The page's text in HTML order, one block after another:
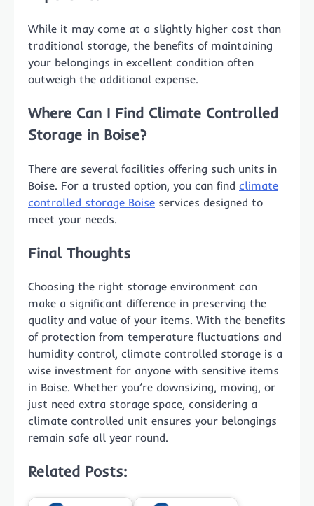
While it may come at a slightly higher cost than
traditional storage, the benefits of maintaining
your belongings in excellent condition often
outweigh the additional expense.
Where Can I Find Climate Controlled
Storage in Boise?
There are several facilities offering such units in
Boise. For a trusted option, you can find climate
controlled storage Boise services designed to
meet your needs.
Final Thoughts
Choosing the right storage environment can
make a significant difference in preserving the
quality and value of your items. With the benefits
of protection from temperature fluctuations and
humidity control, climate controlled storage is a
wise investment for anyone with sensitive items
in Boise. Whether you’re downsizing, moving, or
just need extra storage space, considering a
climate controlled unit ensures your belongings
remain safe all year round.
Related Posts: